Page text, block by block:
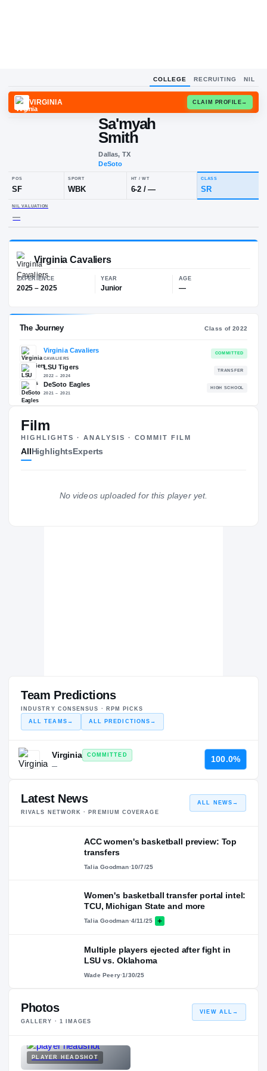
COLLEGE RECRUITING NIL
Sa'myah
Smith
Dallas, TX
NIL VALUATION
—
Virginia Cavaliers
EXPERIENCE
2025 – 2025
AGE
—
Virginia Cavaliers
CAVALIERS
LSU Tigers
Film
HIGHLIGHTS · ANALYSIS · COMMIT FILM
AllHighlightsExperts
No videos uploaded for this player yet.
Team Predictions
INDUSTRY CONSENSUS · RPM PICKS
ALL TEAMS → ALL PREDICTIONS →
Virginia
COMMITTED
—
100.0%
Latest News
RIVALS NETWORK · PREMIUM COVERAGE
ALL NEWS →
ACC women's basketball preview: Top
transfers
Talia Goodman·10/7/25
Women's basketball transfer portal intel:
TCU, Michigan State and more
Talia Goodman·4/11/25
Multiple players ejected after fight in
LSU vs. Oklahoma
Wade Peery·1/30/25
Photos
GALLERY · 1 IMAGES
VIEW ALL →
PLAYER HEADSHOT